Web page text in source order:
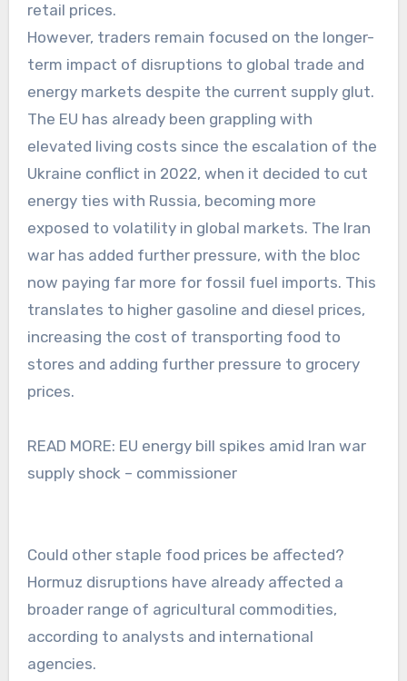
retail prices.
However, traders remain focused on the longer-
term impact of disruptions to global trade and
energy markets despite the current supply glut.
The EU has already been grappling with
elevated living costs since the escalation of the
Ukraine conflict in 2022, when it decided to cut
energy ties with Russia, becoming more
exposed to volatility in global markets. The Iran
war has added further pressure, with the bloc
now paying far more for fossil fuel imports. This
translates to higher gasoline and diesel prices,
increasing the cost of transporting food to
stores and adding further pressure to grocery
prices.
READ MORE: EU energy bill spikes amid Iran war
supply shock – commissioner
Could other staple food prices be affected?
Hormuz disruptions have already affected a
broader range of agricultural commodities,
according to analysts and international
agencies.